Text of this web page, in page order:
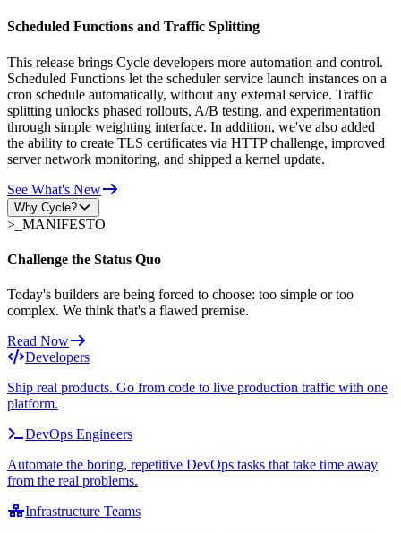
Scheduled Functions and Traffic Splitting
This release brings Cycle developers more automation and control.
Scheduled Functions let the scheduler service launch instances on a
cron schedule automatically, without any external service. Traffic
splitting unlocks phased rollouts, A/B testing, and experimentation
through simple weighting interface. In addition, we've also added
the ability to create TLS certificates via HTTP challenge, improved
server network monitoring, and shipped a kernel update.
See What's New
Why Cycle?
>_ MANIFESTO
Challenge the Status Quo
Today's builders are being forced to choose: too simple or too
complex. We think that's a flawed premise.
Read Now
Developers
Ship real products. Go from code to live production traffic with one
platform.
DevOps Engineers
Automate the boring, repetitive DevOps tasks that take time away
from the real problems.
Infrastructure Teams